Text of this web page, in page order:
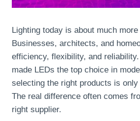
Lighting today is about much
Businesses, architects, and
efficiency, flexibility, and
made LEDs the top choice in
selecting the right products is
The real difference often comes
right supplier.